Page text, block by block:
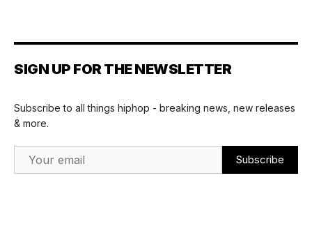
SIGN UP FOR THE NEWSLETTER
Subscribe to all things hiphop - breaking news, new releases
& more.